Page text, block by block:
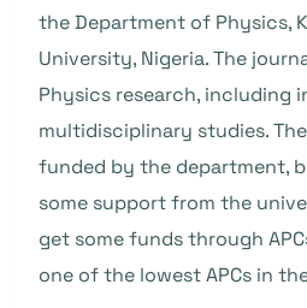
the Department of Physics,
University, Nigeria. The
Physics research, including
multidisciplinary studies.
funded by the department,
some support from the
get some funds through
one of the lowest APCs in